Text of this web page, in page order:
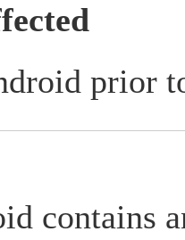
prior
contains